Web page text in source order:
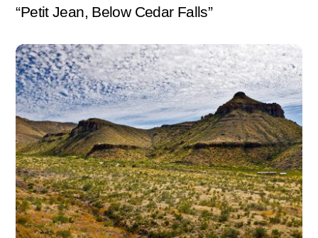
“Petit Jean, Below Cedar Falls”